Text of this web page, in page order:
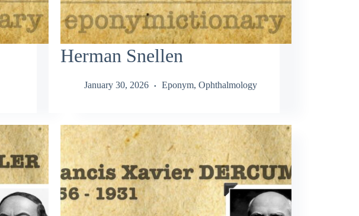
Herman Snellen
January 30, 2026 Eponym, Ophthalmology